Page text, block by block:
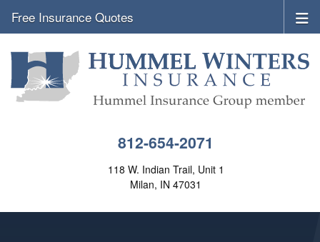
812-654-2071
118 W. Indian Trail, Unit 1
Milan, IN 47031
Free Insurance Quotes